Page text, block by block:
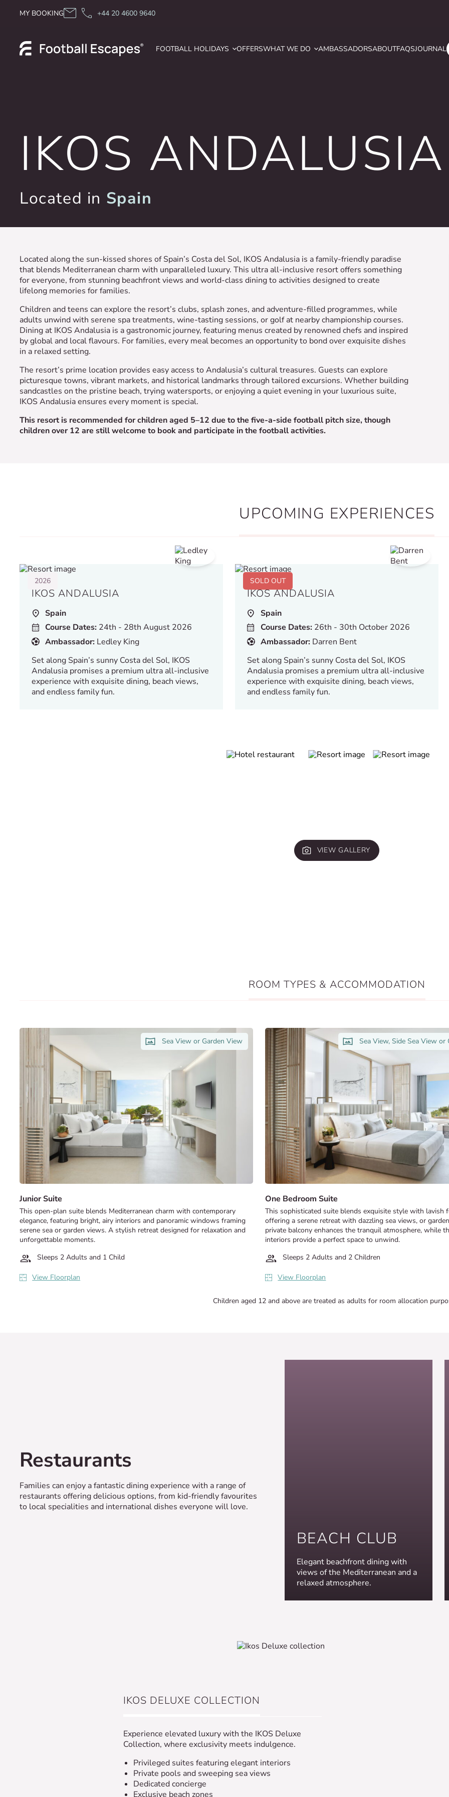
MY BOOKING +44 20 4600 9640
FOOTBALL HOLIDAYS OFFERSWHAT WE DO AMBASSADORSABOUTFAQSJOURNAL
IKOS ANDALUSIA
Located in Spain
Located along the sun-kissed shores of Spain’s Costa del Sol, IKOS Andalusia is a family-friendly paradise
that blends Mediterranean charm with unparalleled luxury. This ultra all-inclusive resort offers something
for everyone, from stunning beachfront views and world-class dining to activities designed to create
lifelong memories for families.
Children and teens can explore the resort’s clubs, splash zones, and adventure-filled programmes, while
adults unwind with serene spa treatments, wine-tasting sessions, or golf at nearby championship courses.
Dining at IKOS Andalusia is a gastronomic journey, featuring menus created by renowned chefs and inspired
by global and local flavours. For families, every meal becomes an opportunity to bond over exquisite dishes
in a relaxed setting.
The resort’s prime location provides easy access to Andalusia’s cultural treasures. Guests can explore
picturesque towns, vibrant markets, and historical landmarks through tailored excursions. Whether building
sandcastles on the pristine beach, trying watersports, or enjoying a quiet evening in your luxurious suite,
IKOS Andalusia ensures every moment is special.
This resort is recommended for children aged 5–12 due to the five-a-side football pitch size, though
children over 12 are still welcome to book and participate in the football activities.
UPCOMING EXPERIENCES
2026
IKOS ANDALUSIA
Spain
Course Dates:24th - 28th August 2026
Ambassador:Ledley King
Set along Spain’s sunny Costa del Sol, IKOS
Andalusia promises a premium ultra all-inclusive
experience with exquisite dining, beach views,
and endless family fun.
SOLD OUT
IKOS ANDALUSIA
Spain
Course Dates:26th - 30th October 2026
Ambassador:Darren Bent
Set along Spain’s sunny Costa del Sol, IKOS
Andalusia promises a premium ultra all-inclusive
experience with exquisite dining, beach views,
and endless family fun.
VIEW GALLERY
ROOM TYPES & ACCOMMODATION
Sea View or Garden View
Junior Suite
This open-plan suite blends Mediterranean charm with contemporary
elegance, featuring bright, airy interiors and panoramic windows framing
serene sea or garden views. A stylish retreat designed for relaxation and
unforgettable moments.
Sleeps 2 Adults and 1 Child
View Floorplan
Sea View, Side Sea View or
One Bedroom Suite
This sophisticated suite blends exquisite style with lavish
offering a serene retreat with dazzling sea views, or
private balcony enhances the tranquil atmosphere, while
interiors provide a perfect space to unwind.
Sleeps 2 Adults and 2 Children
View Floorplan
Children aged 12 and above are treated as adults for room allocation
Restaurants
Families can enjoy a fantastic dining experience with a range of
restaurants offering delicious options, from kid-friendly favourites
to local specialities and international dishes everyone will love.
BEACH CLUB
Elegant beachfront dining with
views of the Mediterranean and a
relaxed atmosphere.
IKOS DELUXE COLLECTION
Experience elevated luxury with the IKOS Deluxe
Collection, where exclusivity meets indulgence.
Privileged suites featuring elegant interiors
Private pools and sweeping sea views
Dedicated concierge
Exclusive beach zones